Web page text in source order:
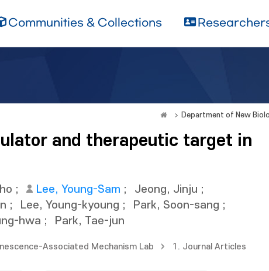
Communities & Collections
Department of New
and therapeutic target in
; Lee, Young-Sam ; Jeong, Jinju ;
; Lee, Young-kyoung ; Park, Soon-sang ;
hwa ; Park, Tae-jun
Associated Mechanism Lab 1. Journal Articles